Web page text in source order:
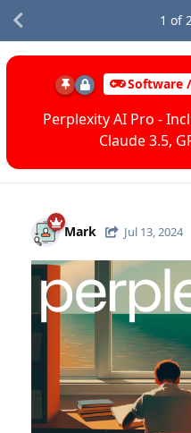
Software
Perplexity AI Pro -
Claude 3.5,
1 of
Mark Jul 13, 2024